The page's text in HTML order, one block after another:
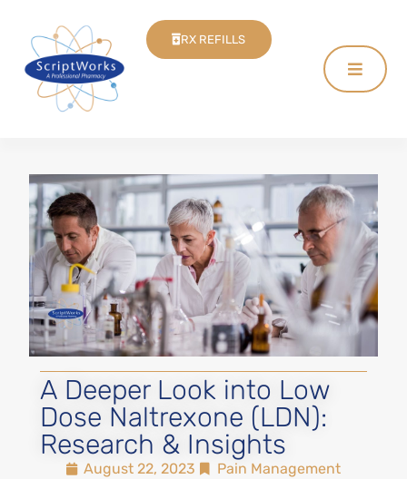
RX REFILLS
A Deeper Look into Low
Dose Naltrexone (LDN):
Research & Insights
August 22, 2023 Pain Management